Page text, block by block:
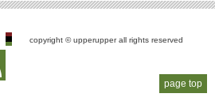
page top
copyright © upperupper all rights reserved